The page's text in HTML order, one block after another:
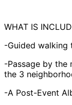
WHAT IS
-Guided
-Passage by the
the 3
-A Post-Event